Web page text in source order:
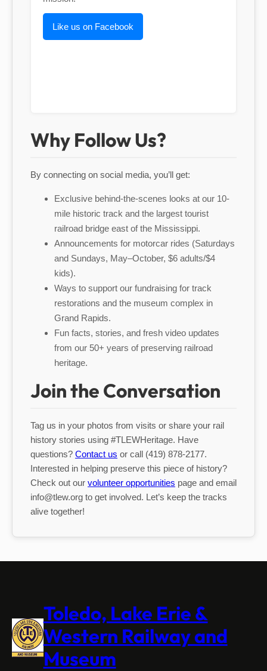
Like us on Facebook
Why Follow Us?
By connecting on social media, you’ll get:
Exclusive behind-the-scenes looks at our 10-
mile historic track and the largest tourist
railroad bridge east of the Mississippi.
Announcements for motorcar rides (Saturdays
and Sundays, May–October, $6 adults/$4
kids).
Ways to support our fundraising for track
restorations and the museum complex in
Grand Rapids.
Fun facts, stories, and fresh video updates
from our 50+ years of preserving railroad
heritage.
Join the Conversation
Tag us in your photos from visits or share your rail
history stories using #TLEWHeritage. Have
questions? Contact us or call (419) 878-2177.
Interested in helping preserve this piece of history?
Check out our volunteer opportunities page and email
info@tlew.org to get involved. Let’s keep the tracks
alive together!
Toledo, Lake Erie &
Western Railway and
Museum